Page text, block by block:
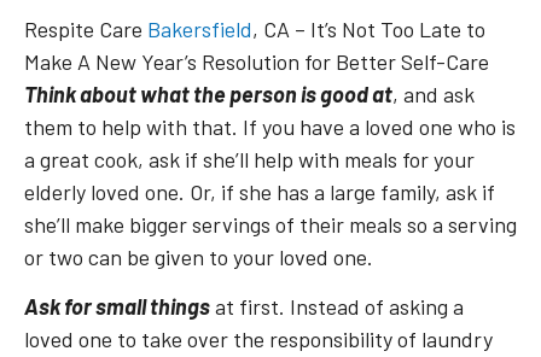
Respite Care Bakersfield, CA – It’s Not Too Late to
Make A New Year’s Resolution for Better Self-Care
Think about what the person is good at, and ask
them to help with that. If you have a loved one who is
a great cook, ask if she’ll help with meals for your
elderly loved one. Or, if she has a large family, ask if
she’ll make bigger servings of their meals so a serving
or two can be given to your loved one.
Ask for small thingsat first. Instead of asking a
loved one to take over the responsibility of laundry